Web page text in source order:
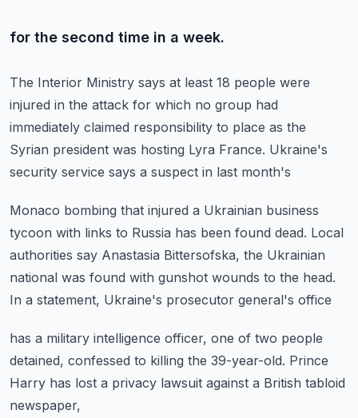
for the second time in a week.
The Interior Ministry says at least 18 people were
injured in the attack for which no group had
immediately claimed responsibility to place as the
Syrian president was hosting Lyra France. Ukraine's
security service says a suspect in last month's
Monaco bombing that injured a Ukrainian business
tycoon with links to Russia has been found dead. Local
authorities say Anastasia Bittersofska, the Ukrainian
national was found with gunshot wounds to the head.
In a statement, Ukraine's prosecutor general's office
has a military intelligence officer, one of two people
detained, confessed to killing the 39-year-old. Prince
Harry has lost a privacy lawsuit against a British tabloid
newspaper,